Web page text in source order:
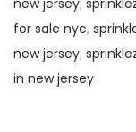
new jersey,
for sale nyc,
new jersey,
in new jersey